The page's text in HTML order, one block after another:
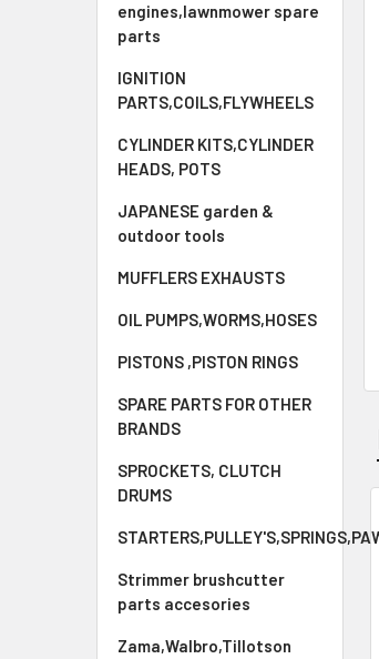
engines,lawnmower spare
parts
IGNITION
PARTS,COILS,FLYWHEELS
CYLINDER KITS,CYLINDER
HEADS, POTS
JAPANESE garden &
outdoor tools
MUFFLERS EXHAUSTS
OIL PUMPS,WORMS,HOSES
PISTONS ,PISTON RINGS
SPARE PARTS FOR OTHER
BRANDS
SPROCKETS, CLUTCH
DRUMS
Strimmer brushcutter
parts accesories
Zama,Walbro,Tillotson